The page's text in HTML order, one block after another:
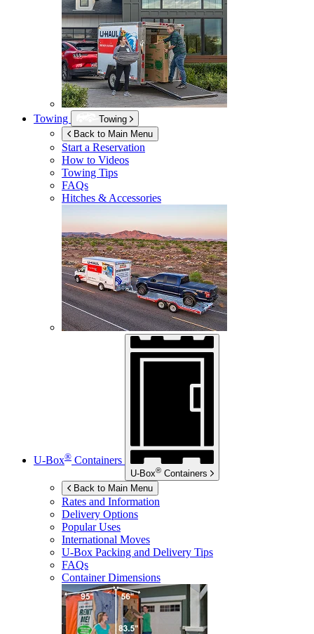
Towing
Towing
Back to Main Menu
Start a Reservation
How to Videos
Towing Tips
FAQs
Hitches & Accessories
U-Box® Containers
U-Box® Containers
Back to Main Menu
Rates and Information
Delivery Options
Popular Uses
International Moves
U-Box Packing and Delivery Tips
FAQs
Container Dimensions